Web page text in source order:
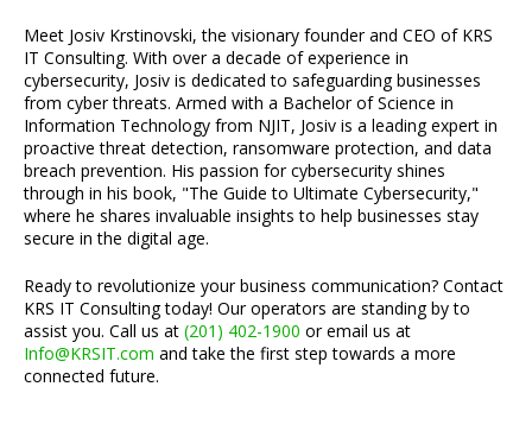
Meet Josiv Krstinovski, the visionary founder and CEO of KRS
IT Consulting. With over a decade of experience in
cybersecurity, Josiv is dedicated to safeguarding businesses
from cyber threats. Armed with a Bachelor of Science in
Information Technology from NJIT, Josiv is a leading expert in
proactive threat detection, ransomware protection, and data
breach prevention. His passion for cybersecurity shines
through in his book, "The Guide to Ultimate Cybersecurity,"
where he shares invaluable insights to help businesses stay
secure in the digital age.
Ready to revolutionize your business communication? Contact
KRS IT Consulting today! Our operators are standing by to
assist you. Call us at (201) 402-1900 or email us at
Info@KRSIT.com and take the first step towards a more
connected future.